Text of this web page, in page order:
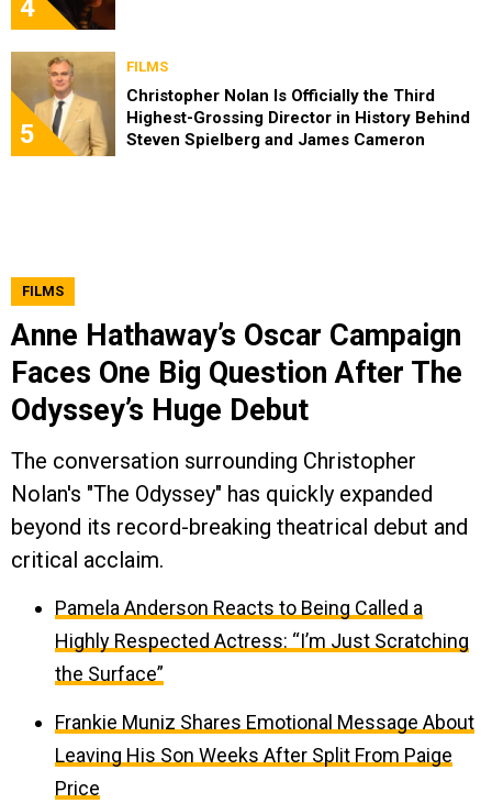
4
5
FILMS
Christopher Nolan Is Officially the Third
Highest-Grossing Director in History Behind
Steven Spielberg and James Cameron
FILMS
Anne Hathaway’s Oscar Campaign
Faces One Big Question After The
Odyssey’s Huge Debut
The conversation surrounding Christopher
Nolan's "The Odyssey" has quickly expanded
beyond its record-breaking theatrical debut and
critical acclaim.
Pamela Anderson Reacts to Being Called a
Highly Respected Actress: “I’m Just Scratching
the Surface”
Frankie Muniz Shares Emotional Message About
Leaving His Son Weeks After Split From Paige
Price